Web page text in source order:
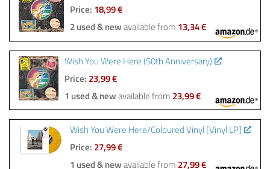
Price: 18,99 €
2 used & newavailable from 13,34 €
Wish You Were Here (50th Anniversary)
Price: 23,99 €
1 used & newavailable from 23,99 €
Wish You Were Here/Coloured Vinyl [Vinyl LP]
Price: 27,99 €
1 used & newavailable from 27,99 €